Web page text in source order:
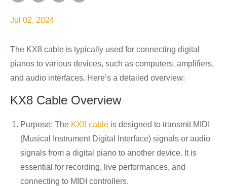
Jul 02, 2024
The KX8 cable is typically used for connecting digital
pianos to various devices, such as computers, amplifiers,
and audio interfaces. Here’s a detailed overview:
KX8 Cable Overview
Purpose: The KX8 cable is designed to transmit MIDI
(Musical Instrument Digital Interface) signals or audio
signals from a digital piano to another device. It is
essential for recording, live performances, and
connecting to MIDI controllers.